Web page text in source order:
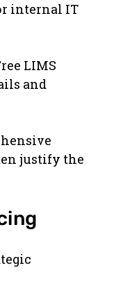
internal IT
LIMS
and
justify the